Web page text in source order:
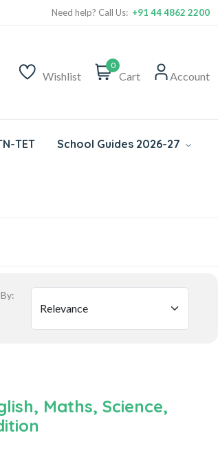
Need help? Call Us: +91 44 4862 2200
Wishlist
0
Cart Account
TET School Guides 2026-27
Maths, Science,